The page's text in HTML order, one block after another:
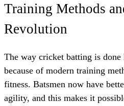
Training Methods
Revolution
The way cricket batting is done
because of modern training
fitness. Batsmen now have
agility, and this makes it